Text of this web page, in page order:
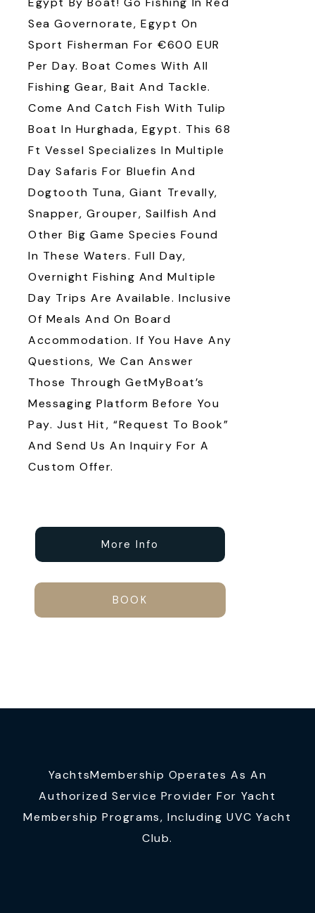
Sea Governorate, Egypt On
Sport Fisherman For €600 EUR
Per Day. Boat Comes With All
Fishing Gear, Bait And Tackle.
Come And Catch Fish With Tulip
Boat In Hurghada, Egypt. This 68
Ft Vessel Specializes In Multiple
Day Safaris For Bluefin And
Dogtooth Tuna, Giant Trevally,
Snapper, Grouper, Sailfish And
Other Big Game Species Found
In These Waters. Full Day,
Overnight Fishing And Multiple
Day Trips Are Available. Inclusive
Of Meals And On Board
Accommodation. If You Have Any
Questions, We Can Answer
Those Through GetMyBoat’s
Messaging Platform Before You
Pay. Just Hit, “Request To Book”
And Send Us An Inquiry For A
Custom Offer.
More Info
BOOK
YachtsMembership Operates As An
Authorized Service Provider For Yacht
Membership Programs, Including UVC Yacht
Club.